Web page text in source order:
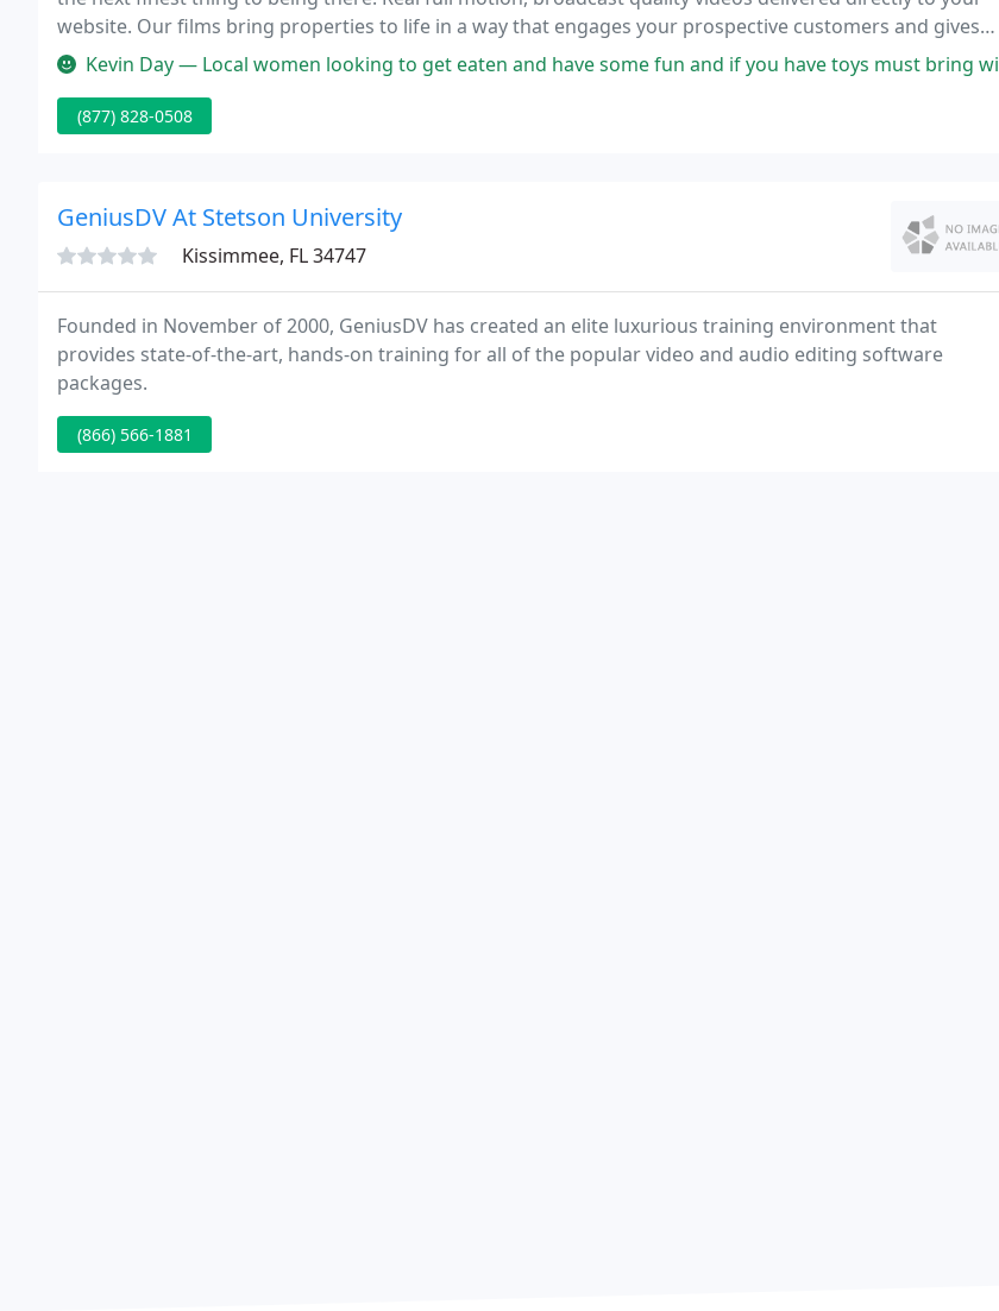
website. Our films bring properties to life in a way that engages your prospective customers and gives
them the confidence to do business with you.
Kevin Day — Local women looking to get eaten and have some fun and if you have toys must bring with must bring with so I can make you
(877) 828-0508
GeniusDV At Stetson University
Kissimmee, FL 34747
Founded in November of 2000, GeniusDV has created an elite luxurious training environment that
provides state-of-the-art, hands-on training for all of the popular video and audio editing software
packages.
(866) 566-1881